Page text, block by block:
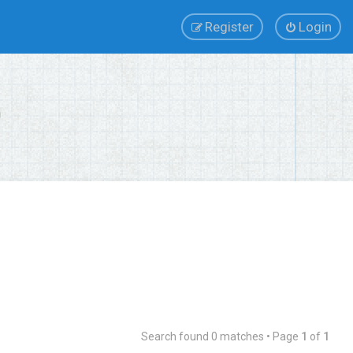
Login
Register
Search found 0 matches • Page 1 of 1